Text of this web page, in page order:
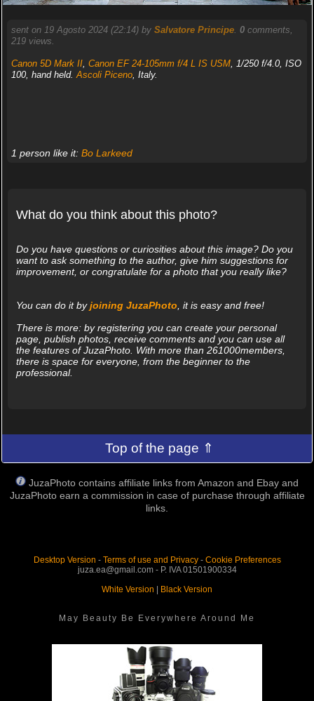
sent on 19 Agosto 2024 (22:14) by Salvatore Principe. 0comments,
219 views.
Canon 5D Mark II, Canon EF 24-105mm f/4 L IS USM, 1/250 f/4.0, ISO
100, hand held. Ascoli Piceno, Italy.
1 person like it: Bo Larkeed
What do you think about this photo?
Do you have questions or curiosities about this image? Do you
want to ask something to the author, give him suggestions for
improvement, or congratulate for a photo that you really like?
You can do it byjoining JuzaPhoto, it is easy and free!
There is more: by registering you can create your personal
page, publish photos, receive comments and you can use all
the features of JuzaPhoto. With more than 261000members,
there is space for everyone, from the beginner to the
professional.
Top of the page ⇑
JuzaPhoto contains affiliate links from Amazon and Ebay and
JuzaPhoto earn a commission in case of purchase through affiliate
links.
Desktop Version - Terms of use and Privacy- Cookie Preferences
juza.ea@gmail.com - P. IVA 01501900334
White Version | Black Version
May Beauty Be Everywhere Around Me